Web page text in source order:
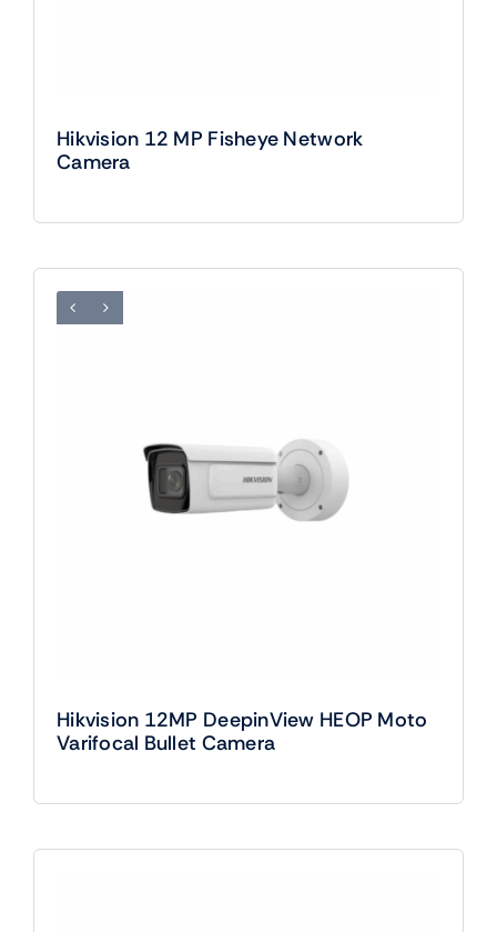
Hikvision 12 MP Fisheye Network
Camera
Hikvision 12MP DeepinView HEOP Moto
Varifocal Bullet Camera